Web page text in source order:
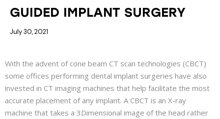
GUIDED IMPLANT SURGERY
July 30, 2021
With the advent of cone beam CT scan technologies (CBCT)
some offices performing dental implant surgeries have also
invested in CT imaging machines that help facilitate the most
accurate placement of any implant. A CBCT is an X-ray
machine that takes a 3Dimensional image of the head rather